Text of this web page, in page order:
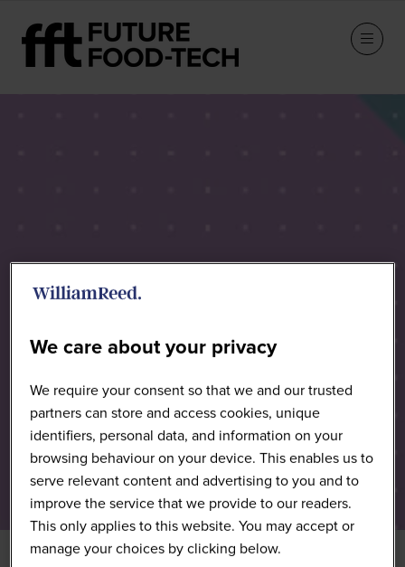
We care about your privacy
We require your consent so that we and our trusted
partners can store and access cookies, unique
identifiers, personal data, and information on your
browsing behaviour on your device. This enables us to
serve relevant content and advertising to you and to
improve the service that we provide to our readers.
This only applies to this website. You may accept or
manage your choices by clicking below.